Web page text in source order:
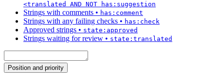
<translated AND NOT has:suggestion
Strings with comments • has:comment
Strings with any failing checks • has:check
Approved strings • state:approved
Strings waiting for review • state:translated
Position and priority